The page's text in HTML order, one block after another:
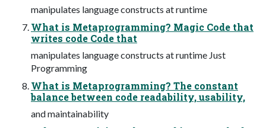
manipulates language constructs at runtime
What is Metaprogramming? Magic Code that
writes code Code that
manipulates language constructs at runtime Just
Programming
What is Metaprogramming? The constant
balance between code readability, usability,
and maintainability